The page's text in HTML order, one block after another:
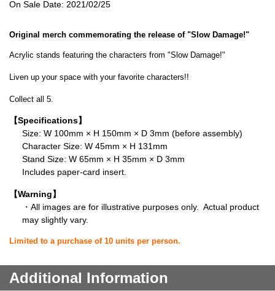
On Sale Date: 2021/02/25
Original merch commemorating the release of "Slow Damage!"
Acrylic stands featuring the characters from "Slow Damage!"
Liven up your space with your favorite characters!!
Collect all 5.
【Specifications】
Size: W 100mm × H 150mm × D 3mm (before assembly)
Character Size: W 45mm × H 131mm
Stand Size: W 65mm × H 35mm × D 3mm
Includes paper-card insert.
【Warning】
・All images are for illustrative purposes only. Actual product
may slightly vary.
Limited to a purchase of 10 units per person.
Additional Information